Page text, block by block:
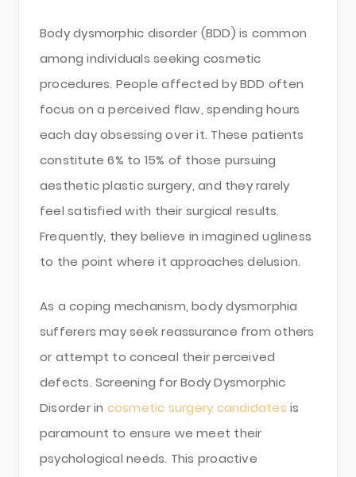
Body dysmorphic disorder (BDD) is common
among individuals seeking cosmetic
procedures. People affected by BDD often
focus on a perceived flaw, spending hours
each day obsessing over it. These patients
constitute 6% to 15% of those pursuing
aesthetic plastic surgery, and they rarely
feel satisfied with their surgical results.
Frequently, they believe in imagined ugliness
to the point where it approaches delusion.
As a coping mechanism, body dysmorphia
sufferers may seek reassurance from others
or attempt to conceal their perceived
defects. Screening for Body Dysmorphic
Disorder in cosmetic surgery candidates is
paramount to ensure we meet their
psychological needs. This proactive